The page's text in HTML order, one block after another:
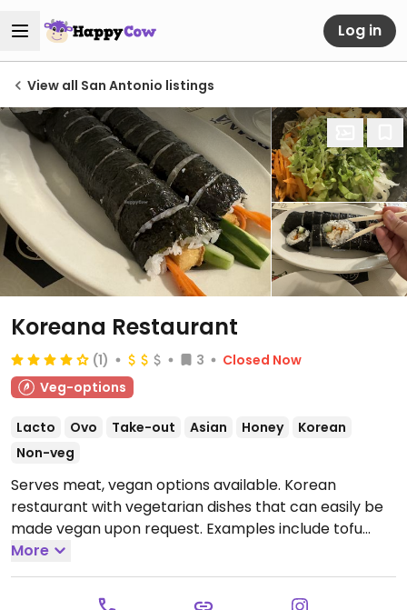
Log in
View all San Antonio listings
Koreana Restaurant
(1) 3
Closed Now
Veg-options
Lacto Ovo Take-out Asian Honey
Korean
Non-veg
Serves meat, vegan options available. Korean
restaurant with vegetarian dishes that can easily be
made vegan upon request. Examples include tofu
bibimbap, tofu gimbap and japchae. Specify no egg
or fish when ordering.Open Mon-Thu 11:00am-
9:00pm, Fri-Sat 11:00am-10:00pm, Sun 12:00pm-
More